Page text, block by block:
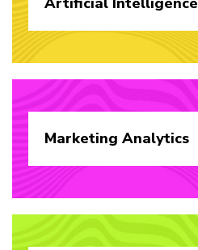
Marketing Analytics